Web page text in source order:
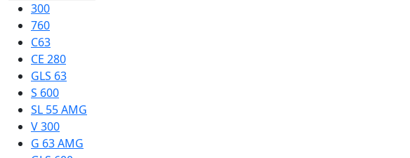
300
760
C63
CE 280
GLS 63
S 600
SL 55 AMG
V 300
G 63 AMG